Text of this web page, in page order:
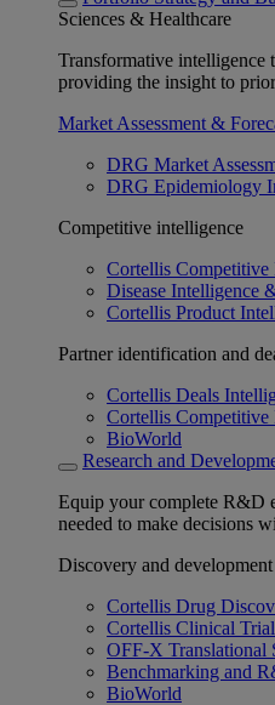
Sciences & Healthcare
Transformative intelligence
providing the insight to
Market Assessment &
DRG Market
DRG Epidemiology
Competitive intelligence
Cortellis Competitive
Disease Intelligence
Cortellis Product
Partner identification and
Cortellis Deals
Cortellis Competitive
BioWorld
Research and
Equip your complete R&D
needed to make decisions
Discovery and development
Cortellis Drug
Cortellis Clinical
OFF-X Translational
Benchmarking and
BioWorld